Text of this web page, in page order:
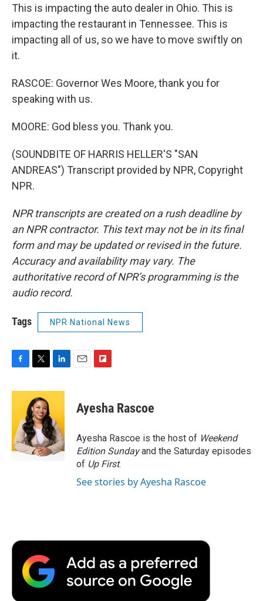
This is impacting the auto dealer in Ohio. This is
impacting the restaurant in Tennessee. This is
impacting all of us, so we have to move swiftly on
it.
RASCOE: Governor Wes Moore, thank you for
speaking with us.
MOORE: God bless you. Thank you.
(SOUNDBITE OF HARRIS HELLER'S "SAN
ANDREAS") Transcript provided by NPR, Copyright
NPR.
NPR transcripts are created on a rush deadline by
an NPR contractor. This text may not be in its final
form and may be updated or revised in the future.
Accuracy and availability may vary. The
authoritative record of NPR’s programming is the
audio record.
Tags NPR National News
c
o
o
k
i
t
t
e
r
n
e
d
I
n
p
b
a
r
d
Ayesha Rascoe
Ayesha Rascoe is the host of Weekend
Edition Sundayand the Saturday episodes
of Up First.
See stories by Ayesha Rascoe